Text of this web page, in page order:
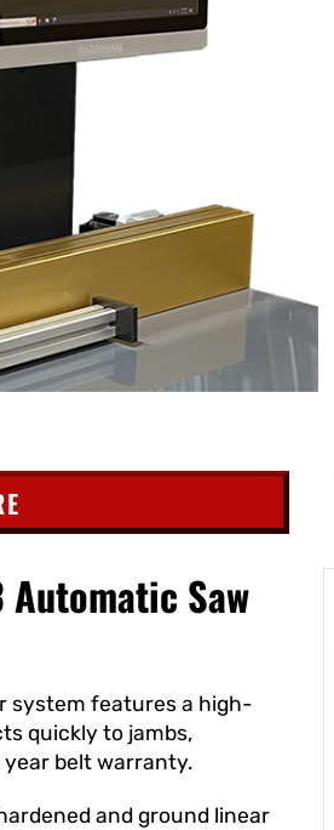
Automatic Saw
system features a high-
quickly to jambs,
belt warranty.
and ground linear